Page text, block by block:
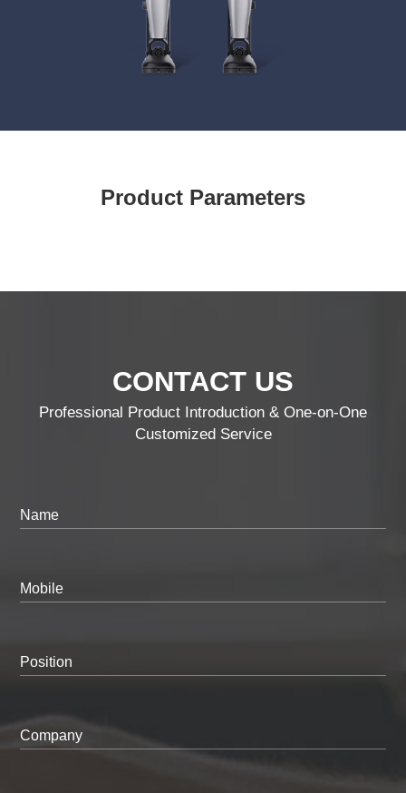
Product Parameters
CONTACT US
Professional Product Introduction & One-on-One
Customized Service
Name
Mobile
Position
Company